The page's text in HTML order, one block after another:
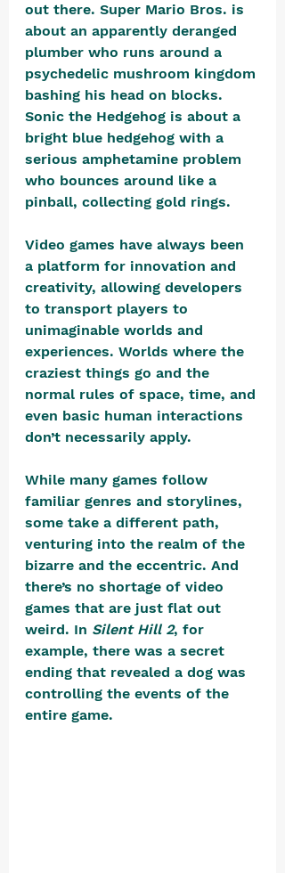
out there. Super Mario Bros. is
about an apparently deranged
plumber who runs around a
psychedelic mushroom kingdom
bashing his head on blocks.
Sonic the Hedgehog is about a
bright blue hedgehog with a
serious amphetamine problem
who bounces around like a
pinball, collecting gold rings.
Video games have always been
a platform for innovation and
creativity, allowing developers
to transport players to
unimaginable worlds and
experiences. Worlds where the
craziest things go and the
normal rules of space, time, and
even basic human interactions
don’t necessarily apply.
While many games follow
familiar genres and storylines,
some take a different path,
venturing into the realm of the
bizarre and the eccentric. And
there’s no shortage of video
games that are just flat out
weird. In Silent Hill 2, for
example, there was a secret
ending that revealed a dog was
controlling the events of the
entire game.